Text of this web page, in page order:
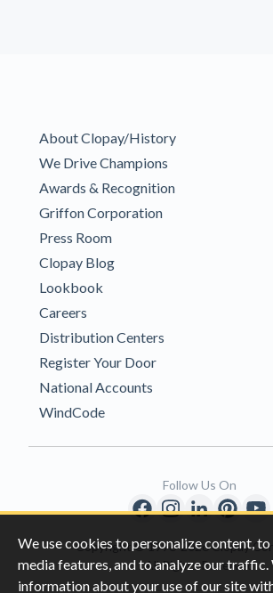
We use cookies to personalize content,
media features, and to analyze our traffic.
information about your use of our site
About Clopay/History
We Drive Champions
Awards & Recognition
Griffon Corporation
Press Room
Clopay Blog
Lookbook
Careers
Distribution Centers
Register Your Door
National Accounts
WindCode
Copyright © 1996-2026 Clopay
All Rights Reserved
Follow Us On